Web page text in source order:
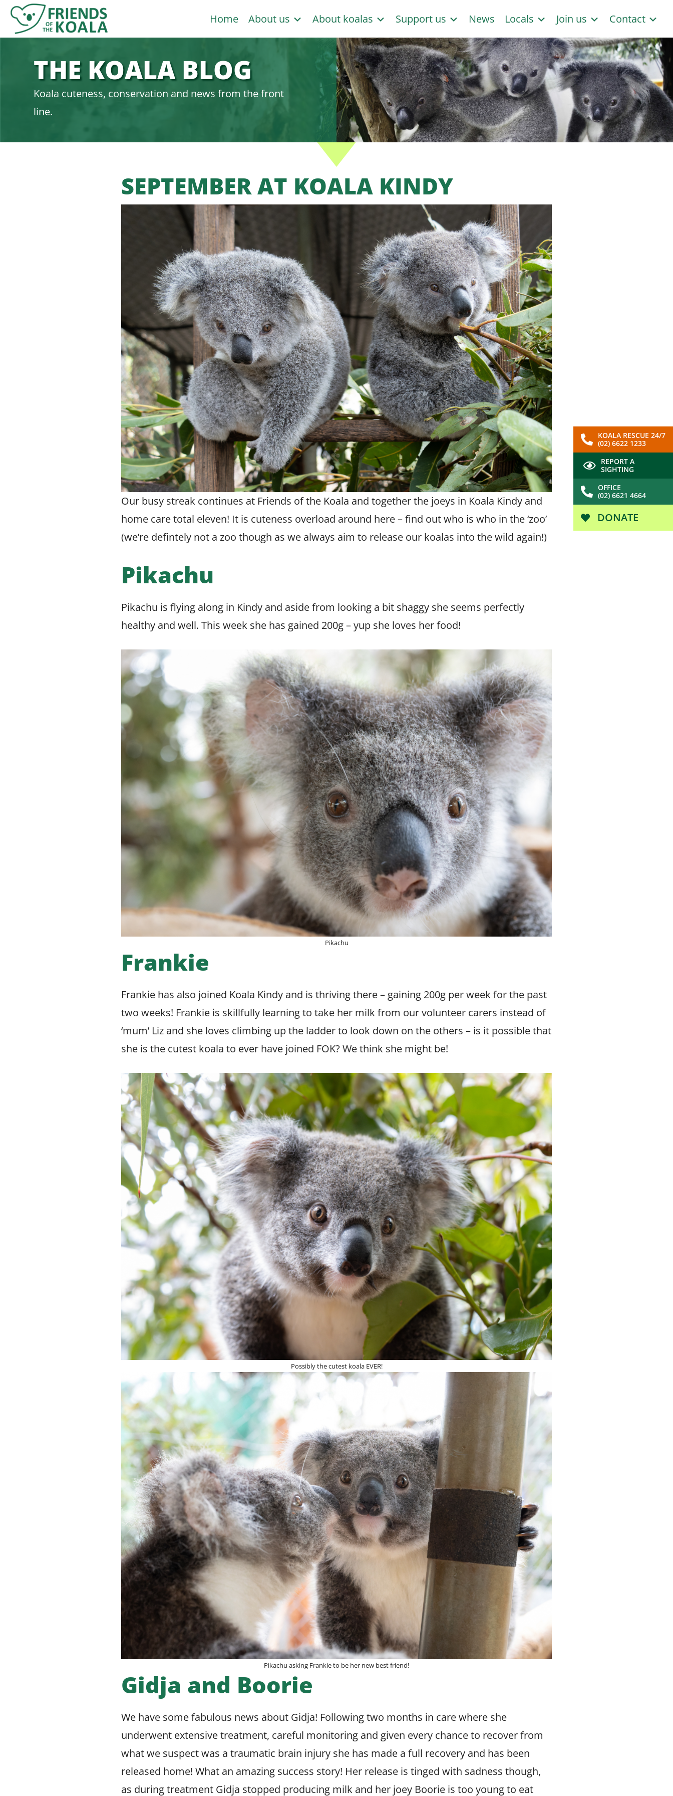
Skip
Home About us About koalas Support us News Locals Join us Contact
KOALA RESCUE 24/7
(02) 6622 1233
REPORT A
SIGHTING
OFFICE
(02) 6621 4664
DONATE
THE KOALA BLOG
Koala cuteness, conservation and news from the front
line.
SEPTEMBER AT KOALA KINDY
Our busy streak continues at Friends of the Koala and together the joeys in Koala Kindy and
home care total eleven! It is cuteness overload around here – find out who is who in the ‘zoo’
(we’re defintely not a zoo though as we always aim to release our koalas into the wild again!)
Pikachu
Pikachu is flying along in Kindy and aside from looking a bit shaggy she seems perfectly
healthy and well. This week she has gained 200g – yup she loves her food!
Pikachu
Frankie
Frankie has also joined Koala Kindy and is thriving there – gaining 200g per week for the past
two weeks! Frankie is skillfully learning to take her milk from our volunteer carers instead of
‘mum’ Liz and she loves climbing up the ladder to look down on the others – is it possible that
she is the cutest koala to ever have joined FOK? We think she might be!
Possibly the cutest koala EVER!
Pikachu asking Frankie to be her new best friend!
Gidja and Boorie
We have some fabulous news about Gidja! Following two months in care where she
underwent extensive treatment, careful monitoring and given every chance to recover from
what we suspect was a traumatic brain injury she has made a full recovery and has been
released home! What an amazing success story! Her release is tinged with sadness though,
as during treatment Gidja stopped producing milk and her joey Boorie is too young to eat